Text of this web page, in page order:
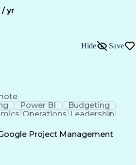
Uniform Commercial Code
Control (DVC)
Communications
Improvement Process
Documentation
/ yr
Hide Save
Power BI
Budgeting
Operations Leadership
Spreadsheets
Analysis
Data Integrity
Project Management